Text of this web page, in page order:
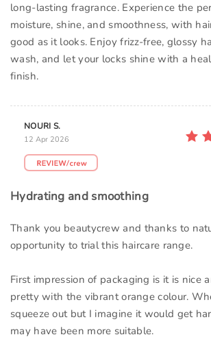
long-lasting fragrance. Experience the
moisture, shine, and smoothness, with
good as it looks. Enjoy frizz-free, glossy
wash, and let your locks shine with a
finish.
NOURI S.
12 Apr 2026
Hydrating and smoothing
Thank you beautycrew and thanks to
opportunity to trial this haircare range.
First impression of packaging is it is nice
pretty with the vibrant orange colour.
squeeze out but I imagine it would get
may have been more suitable.